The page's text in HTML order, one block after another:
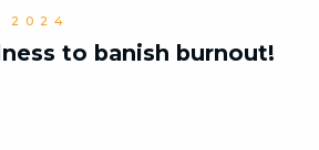
2024
to banish burnout!